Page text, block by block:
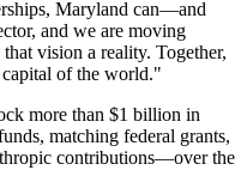
Maryland can—and
and we are moving
vision a reality. Together,
of the world."
more than $1 billion in
matching federal grants,
contributions—over the